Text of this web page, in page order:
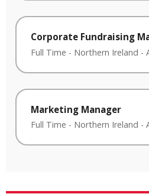
Corporate Fundraising
Full Time - Northern Ireland -
Marketing Manager
Full Time - Northern Ireland -